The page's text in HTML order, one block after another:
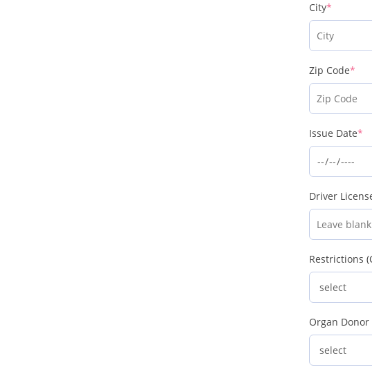
City*
Zip Code*
Issue Date*
Driver
Restrictions
Organ Donor